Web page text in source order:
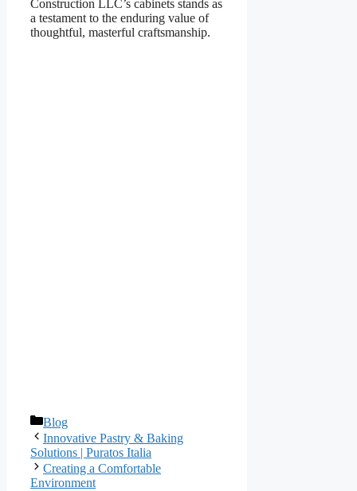
Construction LLC’s cabinets stands as
a testament to the enduring value of
thoughtful, masterful craftsmanship.
Categories
Blog
Innovative Pastry & Baking
Solutions | Puratos Italia
Creating a Comfortable
Environment